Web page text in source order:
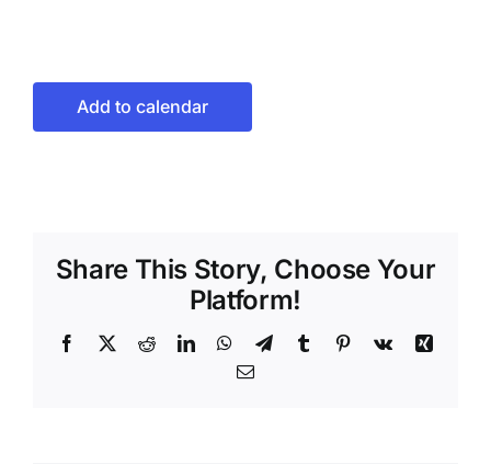
Add to calendar
Share This Story, Choose Your
Platform!
Facebook
X RedditLinkedInWhatsApp
TelegramTumblr Pinterest
Vk
Xing
Email